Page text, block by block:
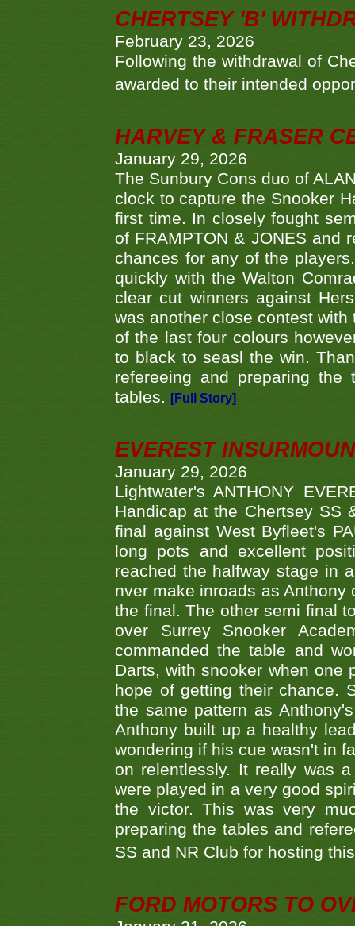
CHERTSEY 'B'
February 23, 2026
Following the withdrawal of
awarded to their intended
HARVEY & FRASER
January 29, 2026
The Sunbury Cons duo of
clock to capture the Snooker
first time. In closely fought
of FRAMPTON & JONES and
chances for any of the
quickly with the Walton
clear cut winners against
was another close contest
of the last four colours
to black to seasl the win.
refereeing and preparing
tables.
[Full Story]
EVEREST
January 29, 2026
Lightwater's ANTHONY
Handicap at the Chertsey SS
final against West Byfleet's
long pots and excellent
reached the halfway stage in
nver make inroads as
the final. The other semi final
over Surrey Snooker
commanded the table and
Darts, with snooker when
hope of getting their chance.
the same pattern as
Anthony built up a healthy
wondering if his cue wasn't in
on relentlessly. It really was
were played in a very good
the victor. This was very
preparing the tables and
SS and NR Club for hosting
FORD MOTORS TO